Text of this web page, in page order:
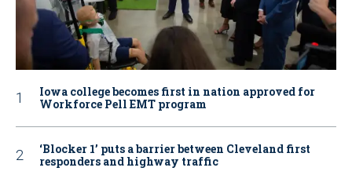
Iowa college becomes first in nation approved for
Workforce Pell EMT program
‘Blocker 1’ puts a barrier between Cleveland first
responders and highway traffic